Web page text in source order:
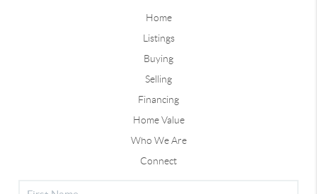
Home
Listings
Buying
Selling
Financing
Home Value
Who We Are
Connect